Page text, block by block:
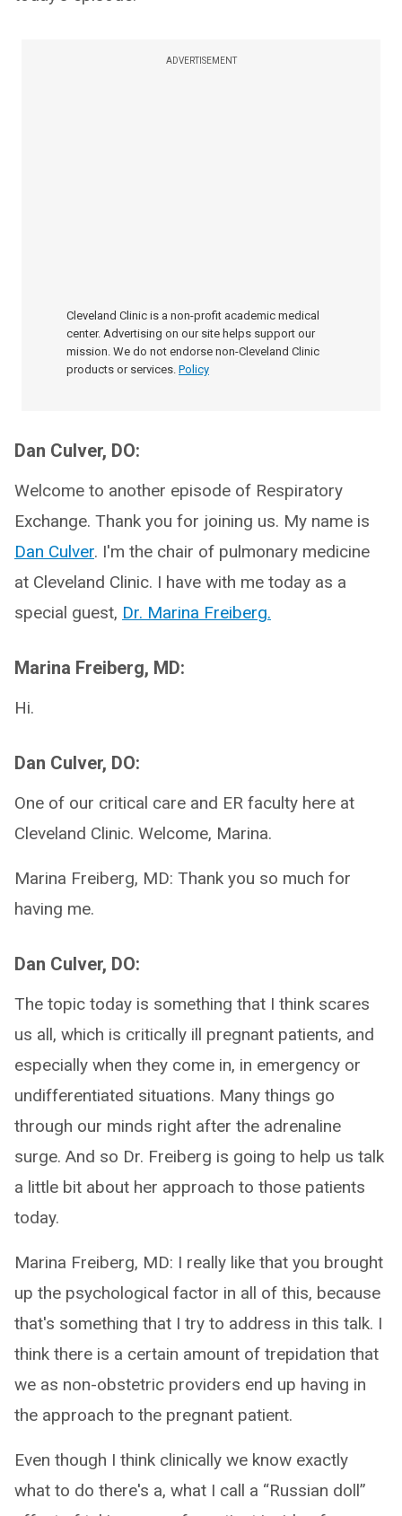
ADVERTISEMENT
Cleveland Clinic is a non-profit academic medical
center. Advertising on our site helps support our
mission. We do not endorse non-Cleveland Clinic
products or services. Policy
Dan Culver, DO:
Welcome to another episode of Respiratory
Exchange. Thank you for joining us. My name is
Dan Culver. I'm the chair of pulmonary medicine
at Cleveland Clinic. I have with me today as a
special guest, Dr. Marina Freiberg.
Marina Freiberg, MD:
Hi.
Dan Culver, DO:
One of our critical care and ER faculty here at
Cleveland Clinic. Welcome, Marina.
Marina Freiberg, MD: Thank you so much for
having me.
Dan Culver, DO:
The topic today is something that I think scares
us all, which is critically ill pregnant patients, and
especially when they come in, in emergency or
undifferentiated situations. Many things go
through our minds right after the adrenaline
surge. And so Dr. Freiberg is going to help us talk
a little bit about her approach to those patients
today.
Marina Freiberg, MD: I really like that you brought
up the psychological factor in all of this, because
that's something that I try to address in this talk. I
think there is a certain amount of trepidation that
we as non-obstetric providers end up having in
the approach to the pregnant patient.
Even though I think clinically we know exactly
what to do there's a, what I call a “Russian doll”